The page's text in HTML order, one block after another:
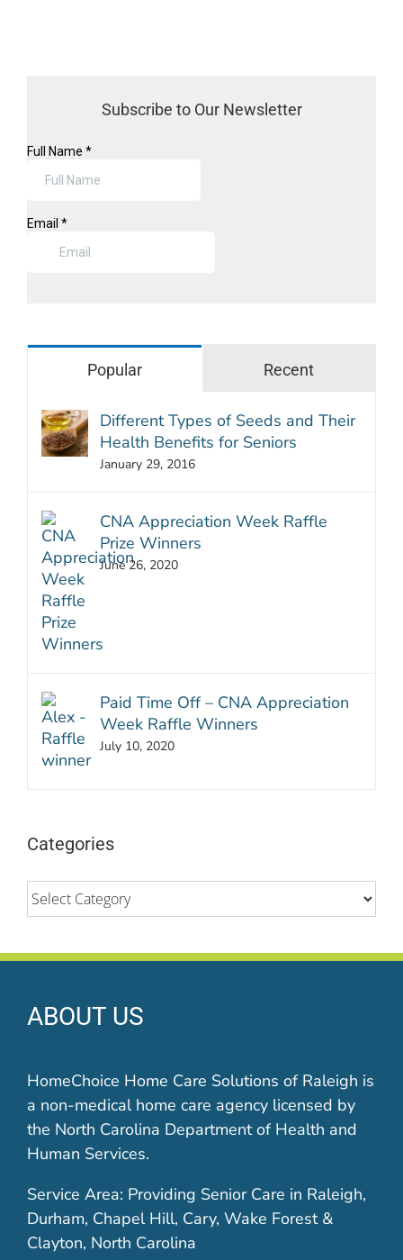
Subscribe to Our Newsletter
Popular Recent
Different Types of Seeds and Their
Health Benefits for Seniors
January 29, 2016
CNA Appreciation Week Raffle
Prize Winners
June 26, 2020
Paid Time Off – CNA Appreciation
Week Raffle Winners
July 10, 2020
Categories
Categories
ABOUT US
HomeChoice Home Care Solutions of Raleigh is
a non-medical home care agency licensed by
the North Carolina Department of Health and
Human Services.
Service Area: Providing Senior Care in Raleigh,
Durham, Chapel Hill, Cary, Wake Forest &
Clayton, North Carolina